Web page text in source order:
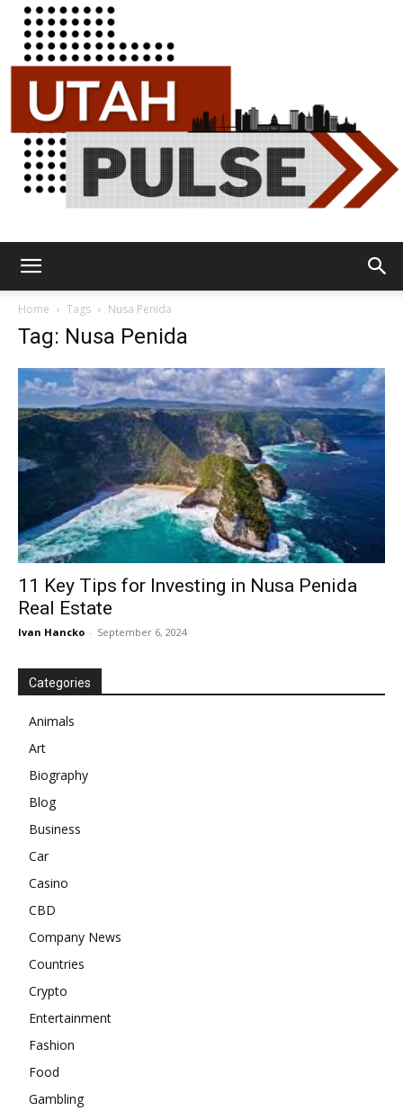
Home Tags Nusa Penida
Tag: Nusa Penida
11 Key Tips for Investing in Nusa Penida
Real Estate
Ivan Hancko - September 6, 2024
Categories
Animals
Art
Biography
Blog
Business
Car
Casino
CBD
Company News
Countries
Crypto
Entertainment
Fashion
Food
Gambling